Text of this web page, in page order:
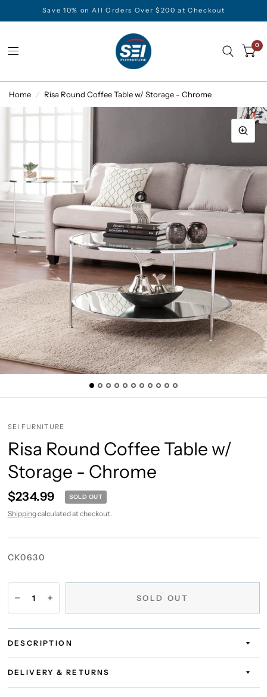
Save 10% on All Orders Over $200 at Checkout
0
Home / Risa Round Coffee Table w/ Storage - Chrome
SEI FURNITURE
Risa Round Coffee Table w/
Storage - Chrome
$234.99 SOLD OUT
Shippingcalculated at checkout.
CK0630
SOLD OUT
DESCRIPTION
DELIVERY & RETURNS